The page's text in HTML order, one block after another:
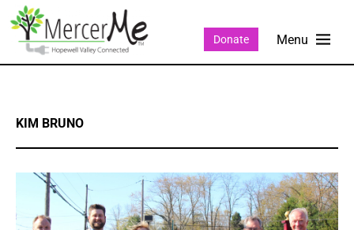
Donate
KIM BRUNO